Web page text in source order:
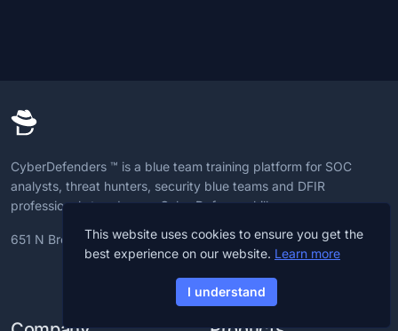
CyberDefenders ™ is a blue team training platform for SOC
analysts, threat hunters, security blue teams and DFIR
professionals to advance CyberDefense skills.
651 N Broad St, 19709, Delaware, U.S
This website uses cookies to ensure you get the
best experience on our website. Learn more
I understand